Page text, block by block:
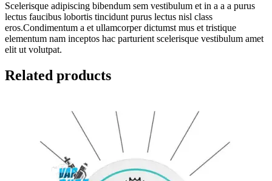
Scelerisque adipiscing bibendum sem vestibulum et in a a a purus
lectus faucibus lobortis tincidunt purus lectus nisl class
eros.Condimentum a et ullamcorper dictumst mus et tristique
elementum nam inceptos hac parturient scelerisque vestibulum amet
elit ut volutpat.
Related products